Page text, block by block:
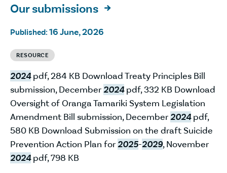
Our submissions 
Published: 16 June, 2026
RESOURCE
2024pdf, 284 KB Download Treaty Principles Bill
submission, December2024pdf, 332 KB Download
Oversight of Oranga Tamariki System Legislation
Amendment Bill submission, December2024pdf,
580 KB Download Submission on the draft Suicide
Prevention Action Plan for2025-2029, November
2024pdf, 798 KB